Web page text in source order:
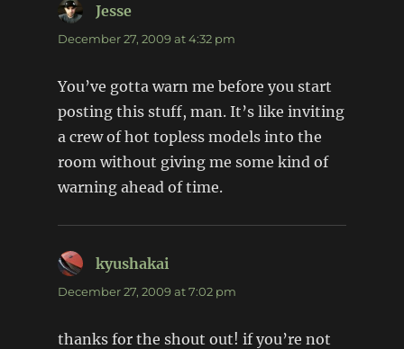
Jessesays:
December 27, 2009 at 4:32 pm
You’ve gotta warn me before you start
posting this stuff, man. It’s like inviting
a crew of hot topless models into the
room without giving me some kind of
warning ahead of time.
kyushakai
December 27, 2009 at 7:02 pm
thanks for the shout out! if you’re not